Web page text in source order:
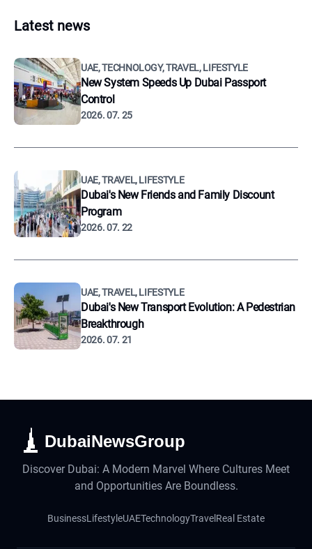
Latest news
UAE, TECHNOLOGY, TRAVEL, LIFESTYLE
New System Speeds Up Dubai Passport
Control
2026. 07. 25
UAE, TRAVEL, LIFESTYLE
Dubai's New Friends and Family Discount
Program
2026. 07. 22
UAE, TRAVEL, LIFESTYLE
Dubai's New Transport Evolution: A Pedestrian
Breakthrough
2026. 07. 21
DubaiNewsGroup
Discover Dubai: A Modern Marvel Where Cultures Meet
and Opportunities Are Boundless.
BusinessLifestyleUAETechnologyTravel Real Estate